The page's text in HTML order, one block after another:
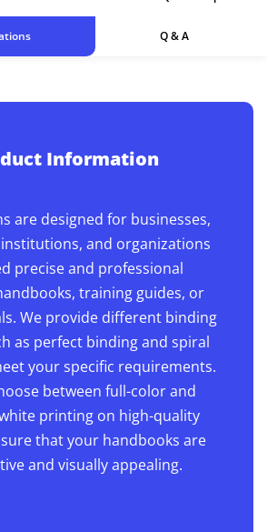
Q & A
Information
are designed for businesses,
and organizations
precise and professional
training guides, or
We provide different binding
as perfect binding and spiral
your specific requirements.
between full-color and
printing on high-quality
that your handbooks are
and visually appealing.